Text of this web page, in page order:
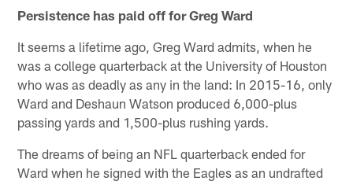
Persistence has paid off for Greg Ward
It seems a lifetime ago, Greg Ward admits, when he
was a college quarterback at the University of Houston
who was as deadly as any in the land: In 2015-16, only
Ward and Deshaun Watson produced 6,000-plus
passing yards and 1,500-plus rushing yards.
The dreams of being an NFL quarterback ended for
Ward when he signed with the Eagles as an undrafted